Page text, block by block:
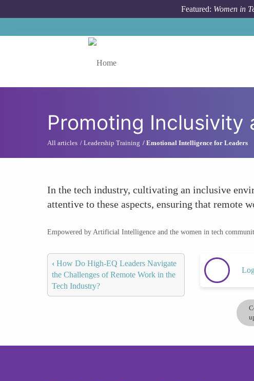
Featured: Women in
Promoting Inclusivity
All articles Leadership Training Emotional Intelligence for Leaders
In the tech industry, cultivating an inclusive
attentive to these aspects, ensuring that remote
Empowered by Artificial Intelligence and the women in tech
‹ How Do High-EQ Leaders Navigate
the Challenges of Remote Work in the
Tech Industry?